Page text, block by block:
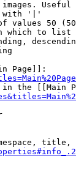
'|'
values 50
which to list
Page]]:
the [[Main